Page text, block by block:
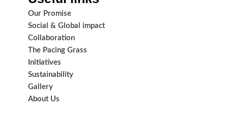
Our Promise
Social & Global impact
Collaboration
The Pacing Grass
Initiatives
Sustainability
Gallery
About Us